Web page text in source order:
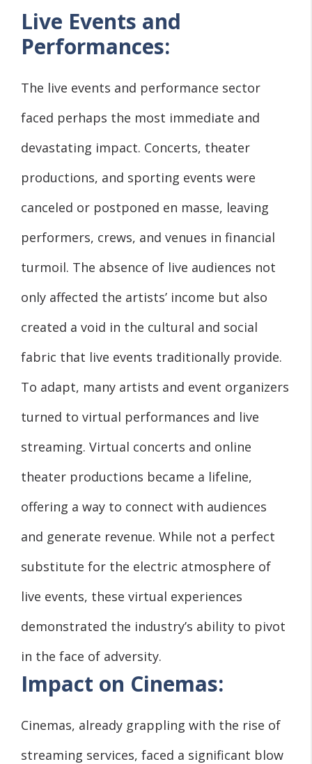
Live Events and
Performances:
The live events and performance sector
faced perhaps the most immediate and
devastating impact. Concerts, theater
productions, and sporting events were
canceled or postponed en masse, leaving
performers, crews, and venues in financial
turmoil. The absence of live audiences not
only affected the artists’ income but also
created a void in the cultural and social
fabric that live events traditionally provide.
To adapt, many artists and event organizers
turned to virtual performances and live
streaming. Virtual concerts and online
theater productions became a lifeline,
offering a way to connect with audiences
and generate revenue. While not a perfect
substitute for the electric atmosphere of
live events, these virtual experiences
demonstrated the industry’s ability to pivot
in the face of adversity.
Impact on Cinemas:
Cinemas, already grappling with the rise of
streaming services, faced a significant blow